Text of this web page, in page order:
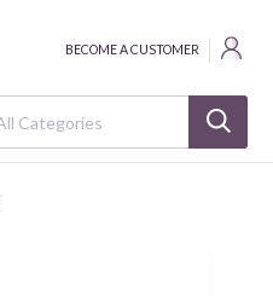
BECOME A CUSTOMER